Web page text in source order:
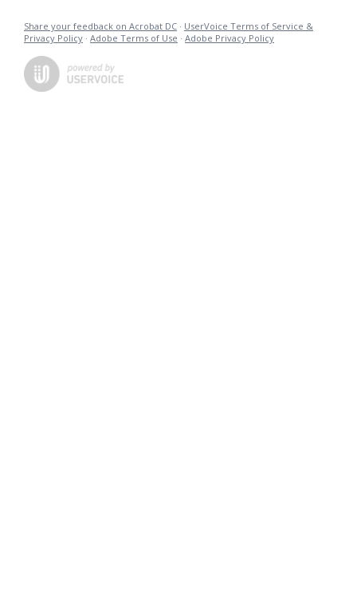
Share your feedback on Acrobat DC · UserVoice Terms of Service &
Privacy Policy · Adobe Terms of Use · Adobe Privacy Policy